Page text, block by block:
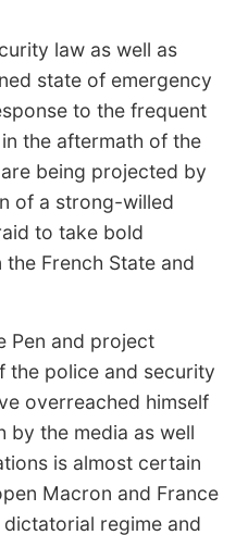
law as well as
state of emergency
to the frequent
the aftermath of the
being projected by
of a strong-willed
to take bold
French State and
Pen and project
the police and security
overreached himself
by the media as well
is almost certain
Macron and France
regime and